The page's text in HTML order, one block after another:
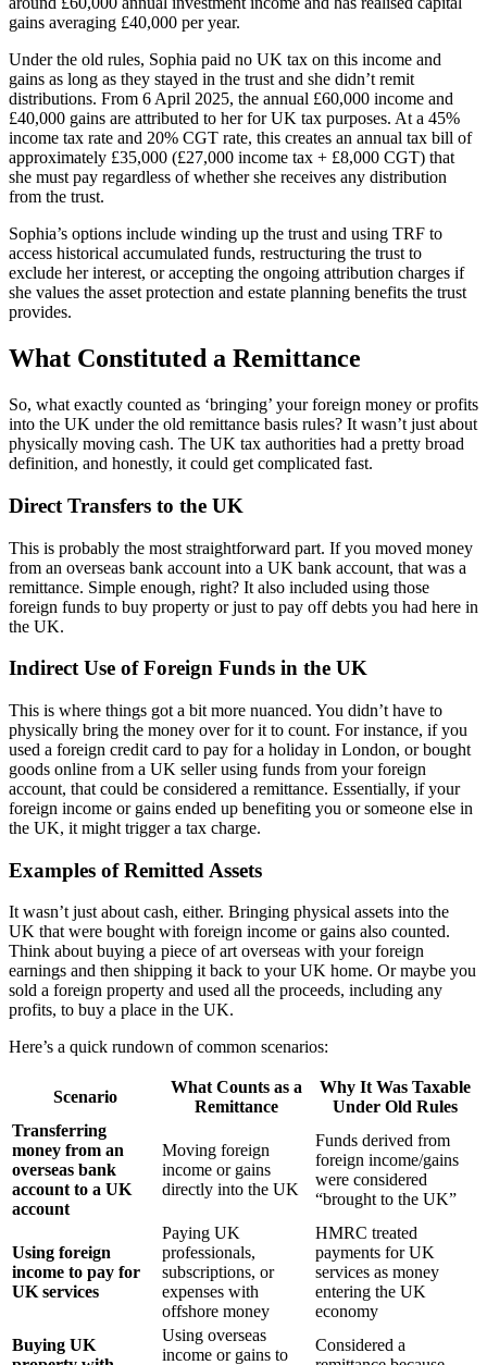
gains averaging £40,000 per year.
Under the old rules, Sophia paid no UK tax on this income and
gains as long as they stayed in the trust and she didn’t remit
distributions. From 6 April 2025, the annual £60,000 income and
£40,000 gains are attributed to her for UK tax purposes. At a 45%
income tax rate and 20% CGT rate, this creates an annual tax bill of
approximately £35,000 (£27,000 income tax + £8,000 CGT) that
she must pay regardless of whether she receives any distribution
from the trust.
Sophia’s options include winding up the trust and using TRF to
access historical accumulated funds, restructuring the trust to
exclude her interest, or accepting the ongoing attribution charges if
she values the asset protection and estate planning benefits the trust
provides.
What Constituted a Remittance
So, what exactly counted as ‘bringing’ your foreign money or profits
into the UK under the old remittance basis rules? It wasn’t just about
physically moving cash. The UK tax authorities had a pretty broad
definition, and honestly, it could get complicated fast.
Direct Transfers to the UK
This is probably the most straightforward part. If you moved money
from an overseas bank account into a UK bank account, that was a
remittance. Simple enough, right? It also included using those
foreign funds to buy property or just to pay off debts you had here in
the UK.
Indirect Use of Foreign Funds in the UK
This is where things got a bit more nuanced. You didn’t have to
physically bring the money over for it to count. For instance, if you
used a foreign credit card to pay for a holiday in London, or bought
goods online from a UK seller using funds from your foreign
account, that could be considered a remittance. Essentially, if your
foreign income or gains ended up benefiting you or someone else in
the UK, it might trigger a tax charge.
Examples of Remitted Assets
It wasn’t just about cash, either. Bringing physical assets into the
UK that were bought with foreign income or gains also counted.
Think about buying a piece of art overseas with your foreign
earnings and then shipping it back to your UK home. Or maybe you
sold a foreign property and used all the proceeds, including any
profits, to buy a place in the UK.
Here’s a quick rundown of common scenarios:
Scenario
What Counts as a
Remittance
Why It Was Taxable
Under Old Rules
Transferring
money from an
overseas bank
account to a UK
account
Moving foreign
income or gains
directly into the UK
Funds derived from
foreign income/gains
were considered
“brought to the UK”
Using foreign
income to pay for
UK services
Paying UK
professionals,
subscriptions, or
expenses with
offshore money
HMRC treated
payments for UK
services as money
entering the UK
economy
Buying UK
Using overseas
income or gains to
Considered a